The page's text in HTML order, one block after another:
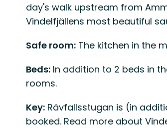
day's walk upstream from
Vindelfjällens most beautiful
Safe room: The kitchen in the
Beds: In addition to 2 beds in
rooms.
Key: Rävfallsstugan is (in
booked. Read more about